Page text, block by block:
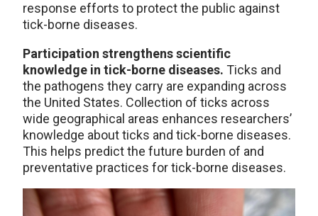
response efforts to protect the public against
tick-borne diseases.
Participation strengthens scientific
knowledge in tick-borne diseases. Ticks and
the pathogens they carry are expanding across
the United States. Collection of ticks across
wide geographical areas enhances researchers’
knowledge about ticks and tick-borne diseases.
This helps predict the future burden of and
preventative practices for tick-borne diseases.